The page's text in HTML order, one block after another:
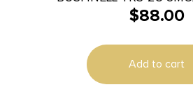
$88.00
Add to cart